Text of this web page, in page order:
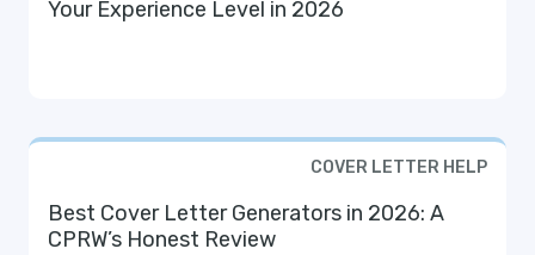
Your Experience Level in 2026
COVER LETTER HELP
Best Cover Letter Generators in 2026: A
CPRW’s Honest Review